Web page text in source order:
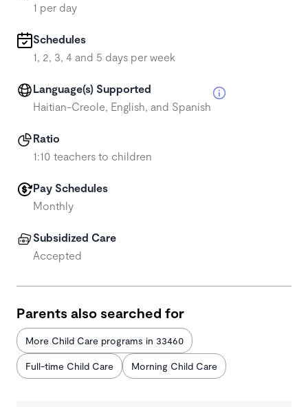
1 per day
Schedules
1, 2, 3, 4 and 5 days per week
Language(s) Supported
Haitian-Creole, English, and Spanish
Ratio
1:10 teachers to children
Pay Schedules
Monthly
Subsidized Care
Accepted
Parents also searched for
More Child Care programs in 33460
Full-time Child Care Morning Child Care